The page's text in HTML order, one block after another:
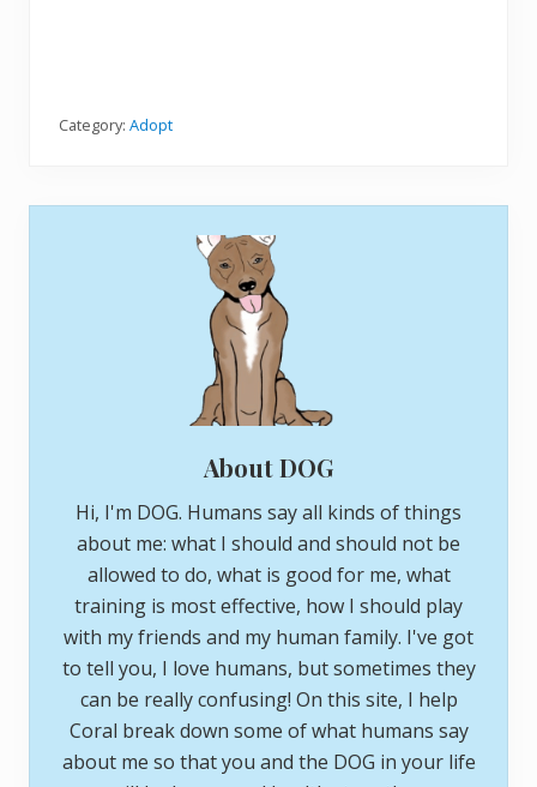
Category: Adopt
About DOG
Hi, I'm DOG. Humans say all kinds of things
about me: what I should and should not be
allowed to do, what is good for me, what
training is most effective, how I should play
with my friends and my human family. I've got
to tell you, I love humans, but sometimes they
can be really confusing! On this site, I help
Coral break down some of what humans say
about me so that you and the DOG in your life